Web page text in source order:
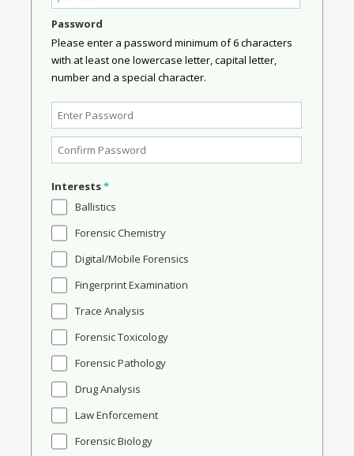
Password
Please enter a password minimum of 6 characters
with at least one lowercase letter, capital letter,
number and a special character.
Interests*
Ballistics
Forensic Chemistry
Digital/Mobile Forensics
Fingerprint Examination
Trace Analysis
Forensic Toxicology
Forensic Pathology
Drug Analysis
Law Enforcement
Forensic Biology